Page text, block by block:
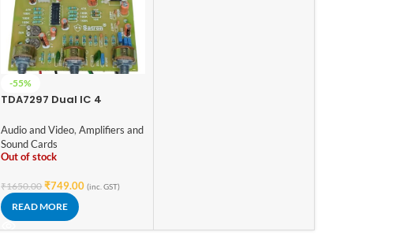
-55%
TDA7297 Dual IC 4
Amplifier Board with
Potentiometer Electronic
Hobby Kit
Audio and Video, Amplifiers and
Sound Cards
Out of stock
₹1650.00 ₹749.00 (inc. GST)
READ MORE